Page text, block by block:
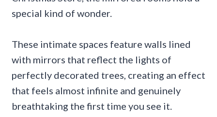
special kind of wonder.
These intimate spaces feature walls lined
with mirrors that reflect the lights of
perfectly decorated trees, creating an effect
that feels almost infinite and genuinely
breathtaking the first time you see it.